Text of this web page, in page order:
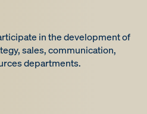
in the development of
sales, communication,
departments.